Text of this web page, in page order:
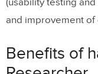
and improvement of
Benefits of